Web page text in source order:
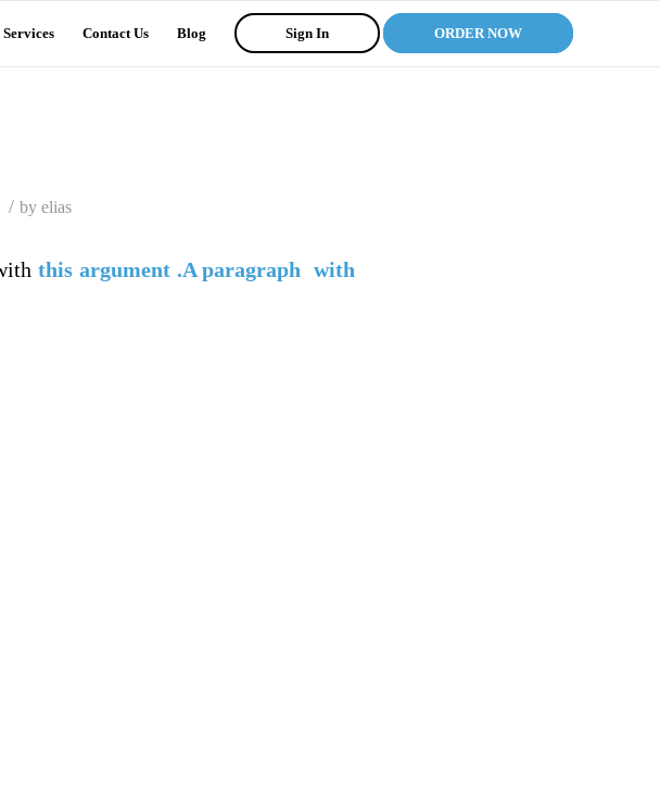
Contact Us Blog Sign In ORDER NOW
/ by elias
this argument .A paragraph with